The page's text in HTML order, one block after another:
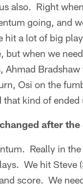
also. Right
going, and
hit a lot of big
but when we
Osi on the
kind of
after
Really in
We hit Steve
score. We